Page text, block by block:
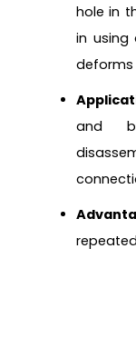
hole in
in using
deforms
and